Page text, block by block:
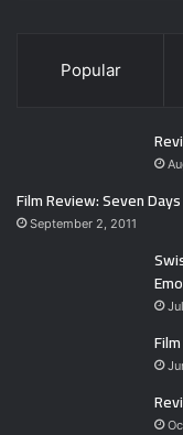
Popular
Film Review: Seven
September 2, 2011